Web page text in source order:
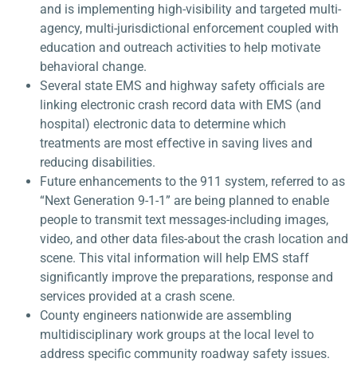
and is implementing high-visibility and targeted multi-
agency, multi-jurisdictional enforcement coupled with
education and outreach activities to help motivate
behavioral change.
Several state EMS and highway safety officials are
linking electronic crash record data with EMS (and
hospital) electronic data to determine which
treatments are most effective in saving lives and
reducing disabilities.
Future enhancements to the 911 system, referred to as
“Next Generation 9-1-1” are being planned to enable
people to transmit text messages-including images,
video, and other data files-about the crash location and
scene. This vital information will help EMS staff
significantly improve the preparations, response and
services provided at a crash scene.
County engineers nationwide are assembling
multidisciplinary work groups at the local level to
address specific community roadway safety issues.